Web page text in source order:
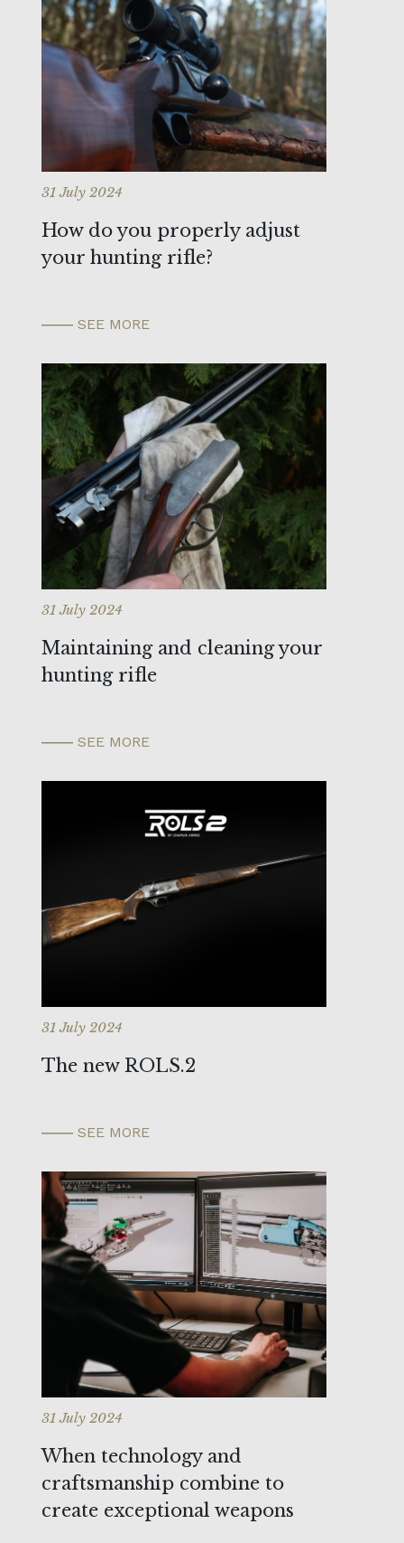
31 July 2024
How do you properly adjust
your hunting rifle?
SEE MORE
31 July 2024
Maintaining and cleaning your
hunting rifle
SEE MORE
31 July 2024
The new ROLS.2
SEE MORE
31 July 2024
When technology and
craftsmanship combine to
create exceptional weapons